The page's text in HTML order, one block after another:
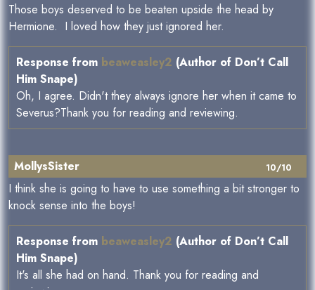
Those boys deserved to be beaten upside the head by
Hermione. I loved how they just ignored her.
Response from beaweasley2 (Author of Don’t Call
Him Snape)
Oh, I agree. Didn't they always ignore her when it came to
Severus?Thank you for reading and reviewing.
10/10
MollysSister
I think she is going to have to use something a bit stronger to
knock sense into the boys!
Response from beaweasley2 (Author of Don’t Call
Him Snape)
It's all she had on hand. Thank you for reading and